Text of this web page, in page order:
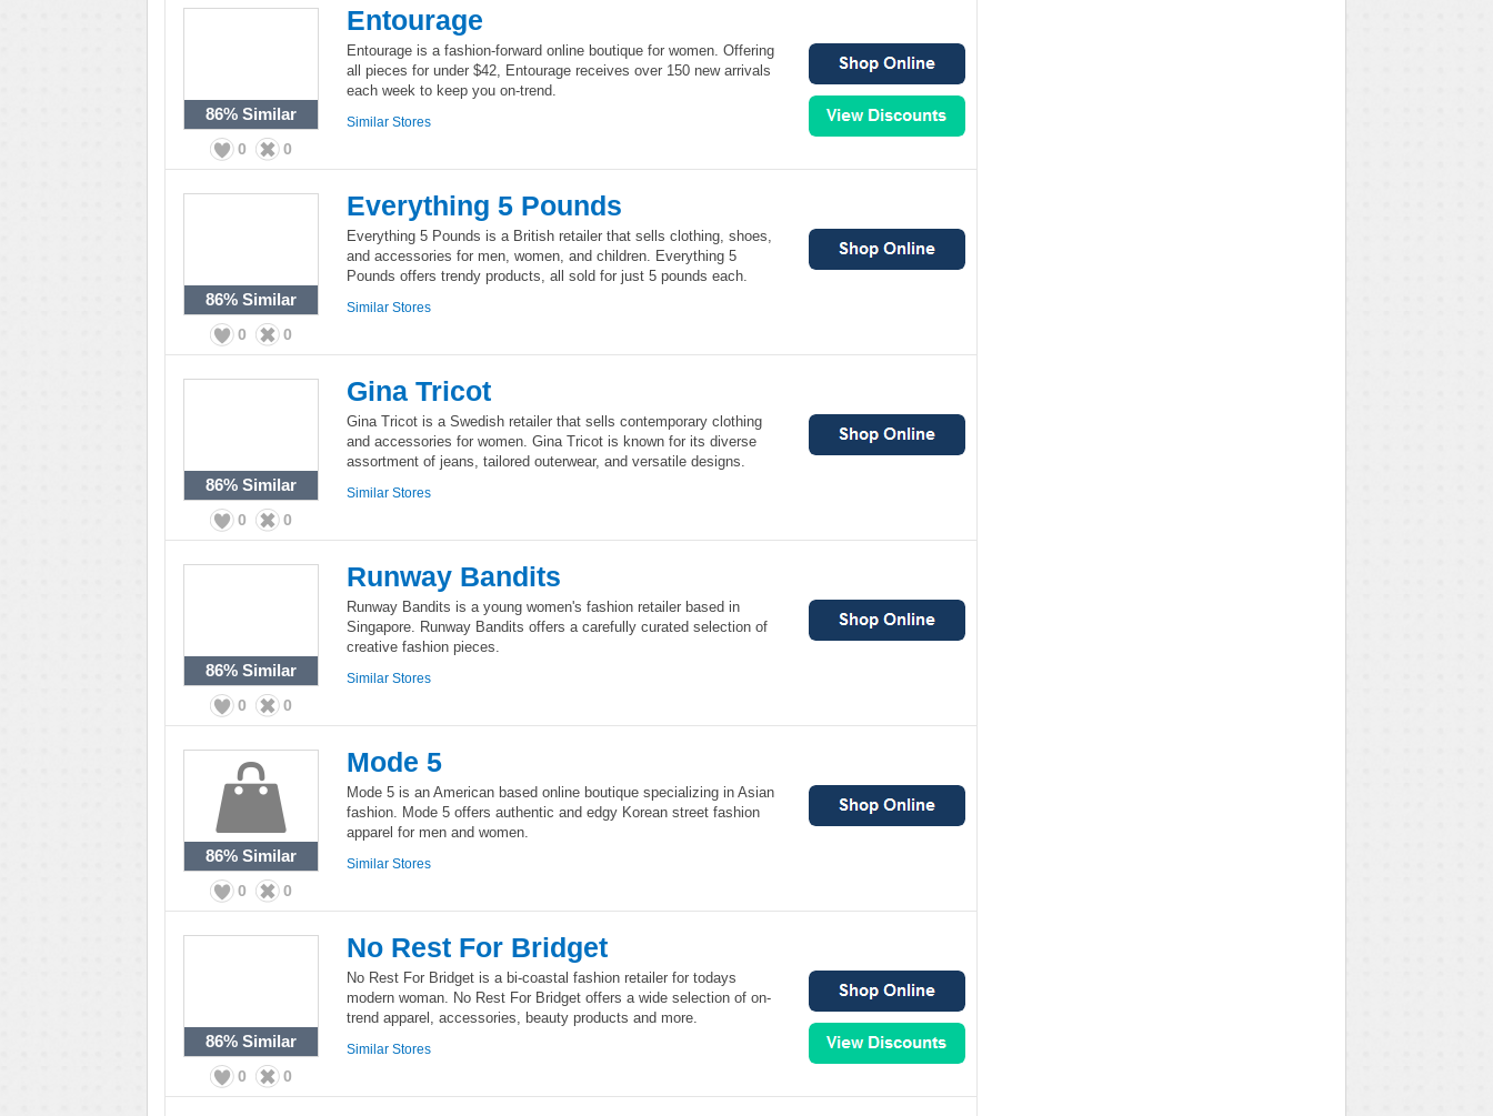
86% Similar
0 0
Entourage
Entourage is a fashion-forward online boutique for women. Offering
all pieces for under $42, Entourage receives over 150 new arrivals
each week to keep you on-trend.
Similar Stores
86% Similar
0 0
Everything 5 Pounds
Everything 5 Pounds is a British retailer that sells clothing, shoes,
and accessories for men, women, and children. Everything 5
Pounds offers trendy products, all sold for just 5 pounds each.
Similar Stores
86% Similar
0 0
Gina Tricot
Gina Tricot is a Swedish retailer that sells contemporary clothing
and accessories for women. Gina Tricot is known for its diverse
assortment of jeans, tailored outerwear, and versatile designs.
Similar Stores
86% Similar
0 0
Runway Bandits
Runway Bandits is a young women's fashion retailer based in
Singapore. Runway Bandits offers a carefully curated selection of
creative fashion pieces.
Similar Stores
86% Similar
0 0
Mode 5
Mode 5 is an American based online boutique specializing in Asian
fashion. Mode 5 offers authentic and edgy Korean street fashion
apparel for men and women.
Similar Stores
86% Similar
0 0
No Rest For Bridget
No Rest For Bridget is a bi-coastal fashion retailer for todays
modern woman. No Rest For Bridget offers a wide selection of on-
trend apparel, accessories, beauty products and more.
Similar Stores